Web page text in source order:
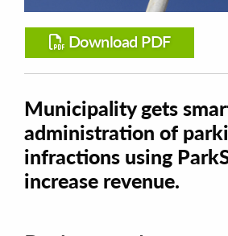
Download PDF
Municipality gets
administration of
infractions using
increase revenue.